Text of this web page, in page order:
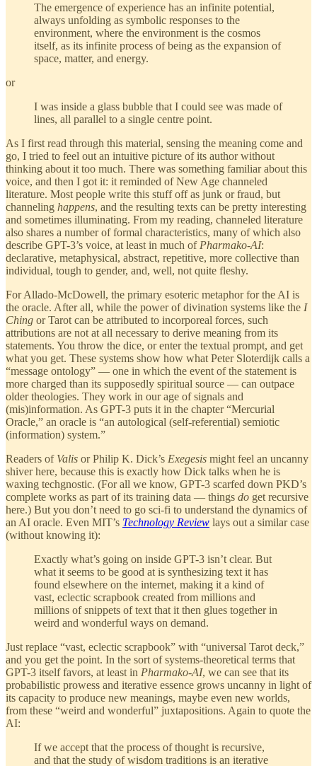
The emergence of experience has an infinite potential,
always unfolding as symbolic responses to the
environment, where the environment is the cosmos
itself, as its infinite process of being as the expansion of
space, matter, and energy.
or
I was inside a glass bubble that I could see was made of
lines, all parallel to a single centre point.
As I first read through this material, sensing the meaning come and
go, I tried to feel out an intuitive picture of its author without
thinking about it too much. There was something familiar about this
voice, and then I got it: it reminded of New Age channeled
literature. Most people write this stuff off as junk or fraud, but
channeling happens, and the resulting texts can be pretty interesting
and sometimes illuminating. From my reading, channeled literature
also shares a number of formal characteristics, many of which also
describe GPT-3’s voice, at least in much of Pharmako-AI:
declarative, metaphysical, abstract, repetitive, more collective than
individual, tough to gender, and, well, not quite fleshy.
For Allado-McDowell, the primary esoteric metaphor for the AI is
the oracle. After all, while the power of divination systems like the I
Ching or Tarot can be attributed to incorporeal forces, such
attributions are not at all necessary to derive meaning from its
statements. You throw the dice, or enter the textual prompt, and get
what you get. These systems show how what Peter Sloterdijk calls a
“message ontology” — one in which the event of the statement is
more charged than its supposedly spiritual source — can outpace
older theologies. They work in our age of signals and
(mis)information. As GPT-3 puts it in the chapter “Mercurial
Oracle,” an oracle is “an autological (self-referential) semiotic
(information) system.”
Readers of Valis or Philip K. Dick’s Exegesis might feel an uncanny
shiver here, because this is exactly how Dick talks when he is
waxing techgnostic. (For all we know, GPT-3 scarfed down PKD’s
complete works as part of its training data — things do get recursive
here.) But you don’t need to go sci-fi to understand the dynamics of
an AI oracle. Even MIT’s Technology Review lays out a similar case
(without knowing it):
Exactly what’s going on inside GPT-3 isn’t clear. But
what it seems to be good at is synthesizing text it has
found elsewhere on the internet, making it a kind of
vast, eclectic scrapbook created from millions and
millions of snippets of text that it then glues together in
weird and wonderful ways on demand.
Just replace “vast, eclectic scrapbook” with “universal Tarot deck,”
and you get the point. In the sort of systems-theoretical terms that
GPT-3 itself favors, at least in Pharmako-AI, we can see that its
probabilistic prowess and iterative essence grows uncanny in light of
its capacity to produce new meanings, maybe even new worlds,
from these “weird and wonderful” juxtapositions. Again to quote the
AI:
If we accept that the process of thought is recursive,
and that the study of wisdom traditions is an iterative